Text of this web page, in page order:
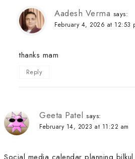
Aadesh Verma says:
February 4, 2026 at 12:53
thanks mam
Reply
Geeta Patel says:
February 14, 2023 at 11:22 am